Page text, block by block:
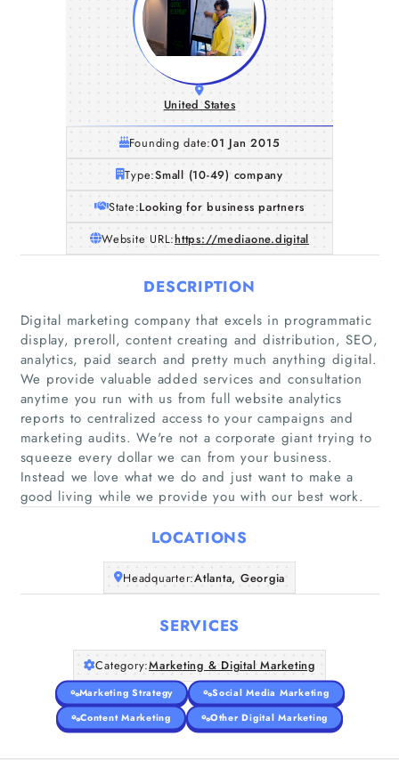
Home
Companies
Articles
About Us
United States
Founding date:01 Jan 2015
Type:Small (10-49) company
State:Looking for business partners
Website URL:https://mediaone.digital
DESCRIPTION
Digital marketing company that excels in programmatic
display, preroll, content creating and distribution, SEO,
analytics, paid search and pretty much anything digital.
We provide valuable added services and consultation
anytime you run with us from full website analytics
reports to centralized access to your campaigns and
marketing audits. We're not a corporate giant trying to
squeeze every dollar we can from your business.
Instead we love what we do and just want to make a
good living while we provide you with our best work.
LOCATIONS
Headquarter:Atlanta, Georgia
SERVICES
Category:Marketing & Digital Marketing
Marketing Strategy
Social Media Marketing
Content Marketing
Other Digital Marketing